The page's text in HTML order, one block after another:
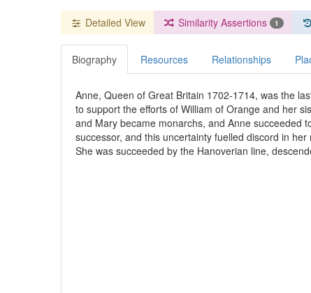
Detailed View Similarity Assertions 1
Biography Resources Relationships
Anne, Queen of Great Britain 1702-1714, was the
to support the efforts of William of Orange and her
and Mary became monarchs, and Anne succeeded
successor, and this uncertainty fuelled discord in
She was succeeded by the Hanoverian line,